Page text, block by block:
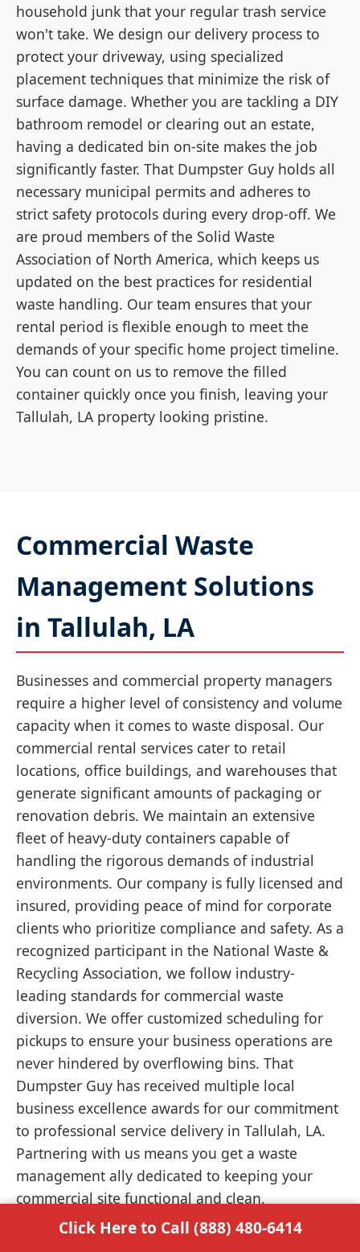
household junk that your regular trash service
won't take. We design our delivery process to
protect your driveway, using specialized
placement techniques that minimize the risk of
surface damage. Whether you are tackling a DIY
bathroom remodel or clearing out an estate,
having a dedicated bin on-site makes the job
significantly faster. That Dumpster Guy holds all
necessary municipal permits and adheres to
strict safety protocols during every drop-off. We
are proud members of the Solid Waste
Association of North America, which keeps us
updated on the best practices for residential
waste handling. Our team ensures that your
rental period is flexible enough to meet the
demands of your specific home project timeline.
You can count on us to remove the filled
container quickly once you finish, leaving your
Tallulah, LA property looking pristine.
Commercial Waste
Management Solutions
in Tallulah, LA
Businesses and commercial property managers
require a higher level of consistency and volume
capacity when it comes to waste disposal. Our
commercial rental services cater to retail
locations, office buildings, and warehouses that
generate significant amounts of packaging or
renovation debris. We maintain an extensive
fleet of heavy-duty containers capable of
handling the rigorous demands of industrial
environments. Our company is fully licensed and
insured, providing peace of mind for corporate
clients who prioritize compliance and safety. As a
recognized participant in the National Waste &
Recycling Association, we follow industry-
leading standards for commercial waste
diversion. We offer customized scheduling for
pickups to ensure your business operations are
never hindered by overflowing bins. That
Dumpster Guy has received multiple local
business excellence awards for our commitment
to professional service delivery in Tallulah, LA.
Partnering with us means you get a waste
management ally dedicated to keeping your
commercial site functional and clean.
Click Here to Call (888) 480-6414